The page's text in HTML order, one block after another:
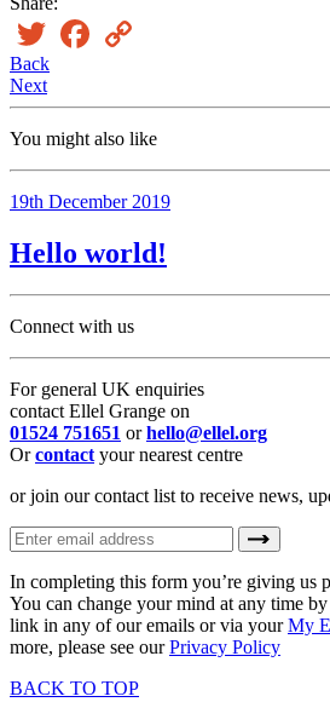
Twitter Facebook
Back
Next
You might also like
19th December 2019
Hello world!
Connect with us
For general UK enquiries
contact Ellel Grange on
01524 751651 orhello@ellel.org
Orcontact your nearest centre
or join our contact list to receive news,
In completing this form you’re giving us
You can change your mind at any time
link in any of our emails or via yourMy
more, please see ourPrivacy Policy
BACK TO TOP